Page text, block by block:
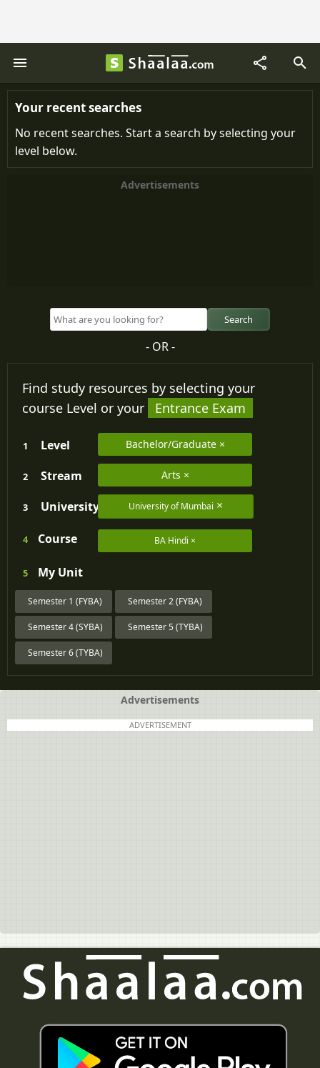
Your recent searches
No recent searches. Start a search by selecting your
level below.
Advertisements
Search
- OR -
Find study resources by selecting your
course Level or your
Entrance Exam
1 Level Bachelor/Graduate
2 Stream Arts
3 University University of Mumbai
4 Course BA Hindi
5 My Unit
Semester 1 (FYBA) Semester 2 (FYBA)
Semester 4 (SYBA) Semester 5 (TYBA)
Semester 6 (TYBA)
Advertisements
ADVERTISEMENT